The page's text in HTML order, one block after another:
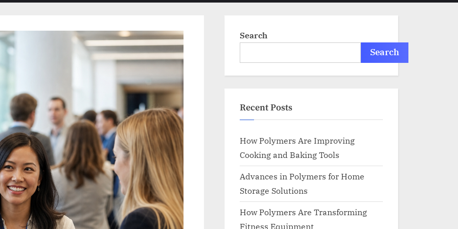
menu menu menu
Search
Search
Recent Posts
How Polymers Are Improving
Cooking and Baking Tools
Advances in Polymers for Home
Storage Solutions
How Polymers Are Transforming
Fitness Equipment